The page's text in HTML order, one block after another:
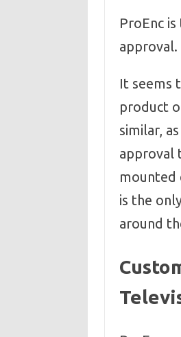
ProEnc
approval.
It seems
product
similar,
approval
mounted
is the
around